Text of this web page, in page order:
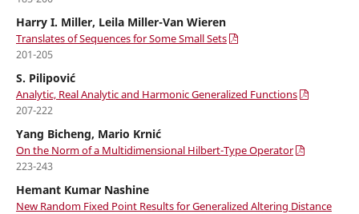
Harry I. Miller, Leila Miller-Van Wieren
Translates of Sequences for Some Small Sets
201-205
S. Pilipović
Analytic, Real Analytic and Harmonic Generalized Functions
207-222
Yang Bicheng, Mario Krnić
On the Norm of a Multidimensional Hilbert-Type Operator
223-243
Hemant Kumar Nashine
New Random Fixed Point Results for Generalized Altering Distance